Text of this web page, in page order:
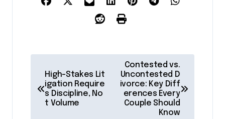
High-Stakes Lit
igation Require
s Discipline, No
t Volume
Contested vs.
Uncontested D
ivorce: Key Diff
erences Every
Couple Should
Know